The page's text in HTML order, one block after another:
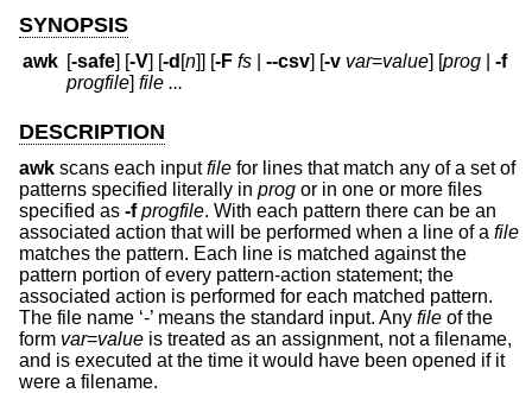
SYNOPSIS
awk [-safe] [-V] [-d [n]] [-F fs |--csv] [-v var=value] [prog |-f
progfile]file ...
DESCRIPTION
awk scans each inputfile for lines that match any of a set of
patterns specified literally in prog or in one or more files
specified as -f progfile. With each pattern there can be an
associated action that will be performed when a line of a file
matches the pattern. Each line is matched against the
pattern portion of every pattern-action statement; the
associated action is performed for each matched pattern.
The file name ‘-’ means the standard input. Any file of the
form var=value is treated as an assignment, not a filename,
and is executed at the time it would have been opened if it
were a filename.